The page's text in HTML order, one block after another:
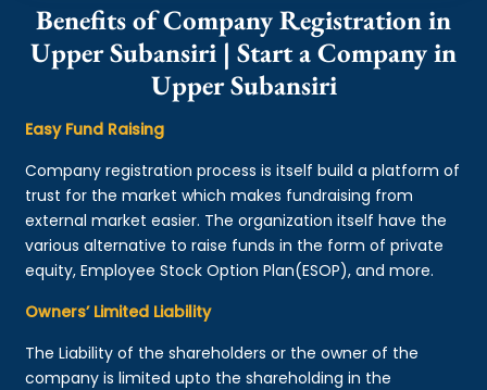
Benefits of Company Registration in
Upper Subansiri | Start a Company in
Upper Subansiri
Easy Fund Raising
Company registration process is itself build a platform of
trust for the market which makes fundraising from
external market easier. The organization itself have the
various alternative to raise funds in the form of private
equity, Employee Stock Option Plan(ESOP), and more.
Owners’ Limited Liability
The Liability of the shareholders or the owner of the
company is limited upto the shareholding in the